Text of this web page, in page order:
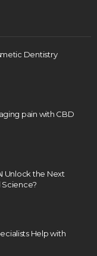
Dentistry
pain with CBD
Unlock the Next
Help with